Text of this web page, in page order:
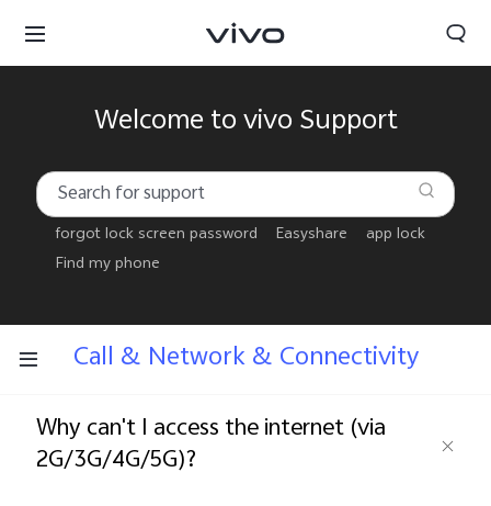
Bhutan | Select country/region
Welcome to vivo Support
forgot lock screen password Easyshare
app lock
Find my phone
Call & Network & Connectivity
Why can't I access the internet (via
2G/3G/4G/5G)?